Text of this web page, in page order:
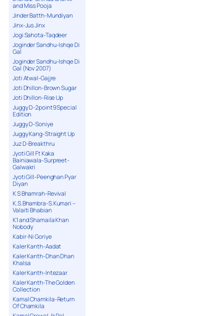
and Miss Pooja
Jinder Batth-Mundiyan
Jinx-Jus Jinx
Jogi Sahota-Taqdeer
Joginder Sandhu-Ishqe Di
Gal
Joginder Sandhu-Ishqe Di
Gal (Nov 2007)
Joti Atwal-Gajjre
Joti Dhillon-Brown Sugar
Joti Dhillon-Rise Up
Juggy D-2point9 Special
Edition
Juggy D-Soniye
Juggy Kang-Straight Up
Juz D-Breakthru
Jyoti Gill Ft Kaka
Bainiawala-Surpreet-
Galwakri
Jyoti Gill-Peenghan Pyar
Diyan
K S Bhamrah-Revival
K.S.Bhambra-S.Kumari –
Valaiti Bhabian
K1 and Shamaila Khan
Nobody
Kabir-Ni Goriye
Kaler Kanth-Aadat
Kaler Kanth-Dhan Dhan
Khalsa
Kaler Kanth-Intezaar
Kaler Kanth-The Golden
Collection
Kamal Chamkila-Return
Of Chamkila